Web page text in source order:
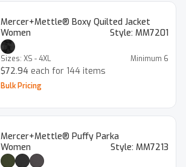
Mercer+Mettle® Boxy Quilted Jacket
Women
Style: MM7201
Sizes: XS - 4XL Minimum 6
$72.94 each for 144 items
Bulk Pricing
Mercer+Mettle® Puffy Parka
Women
Style: MM7213